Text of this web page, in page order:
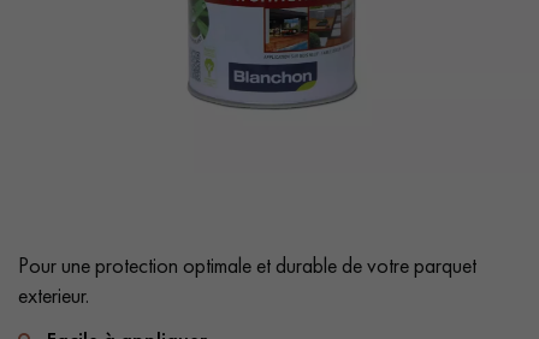
EXTRA WIDE WOOD FLOORING OAK WOOD FLOORING
INTERIOR PARQUET ACCESSORIES
28 79 01 41
Pour une protection optimale et durable de votre parquet
exterieur.